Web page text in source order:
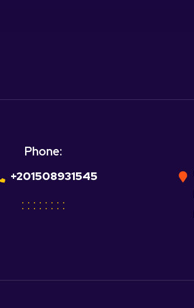
Phone:
+201508931545